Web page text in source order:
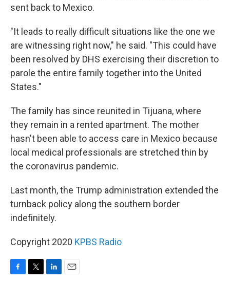
sent back to Mexico.
"It leads to really difficult situations like the one we
are witnessing right now," he said. "This could have
been resolved by DHS exercising their discretion to
parole the entire family together into the United
States."
The family has since reunited in Tijuana, where
they remain in a rented apartment. The mother
hasn't been able to access care in Mexico because
local medical professionals are stretched thin by
the coronavirus pandemic.
Last month, the Trump administration extended the
turnback policy along the southern border
indefinitely.
Copyright 2020 KPBS Radio